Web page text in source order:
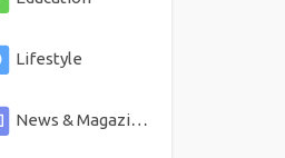
Lifestyle
News & Magazines